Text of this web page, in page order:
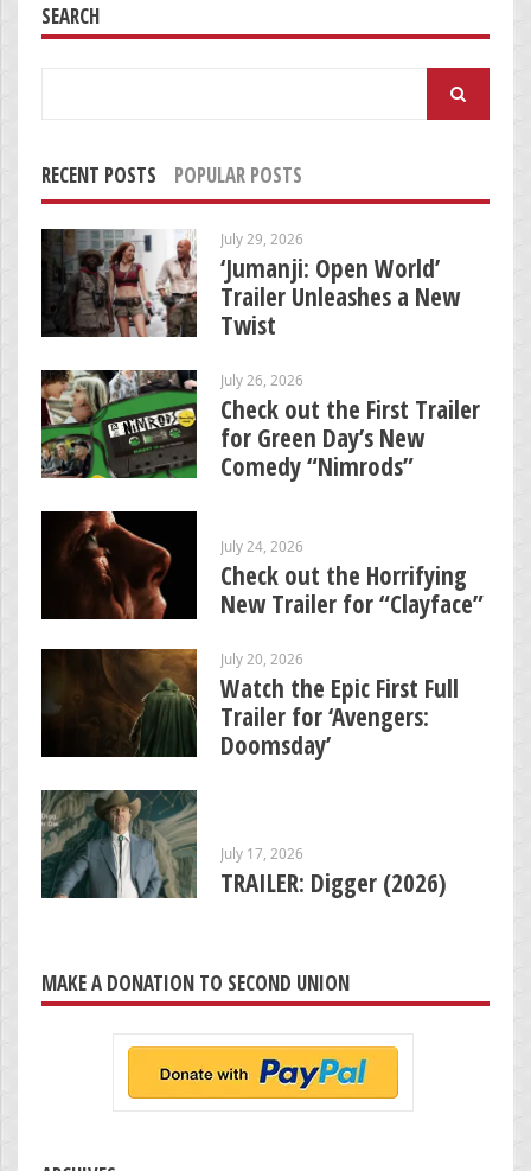
SEARCH
RECENT POSTS POPULAR POSTS
July 29, 2026
‘Jumanji: Open World’
Trailer Unleashes a New
Twist
July 26, 2026
Check out the First Trailer
for Green Day’s New
Comedy “Nimrods”
July 24, 2026
Check out the Horrifying
New Trailer for “Clayface”
July 20, 2026
Watch the Epic First Full
Trailer for ‘Avengers:
Doomsday’
July 17, 2026
TRAILER: Digger (2026)
MAKE A DONATION TO SECOND UNION